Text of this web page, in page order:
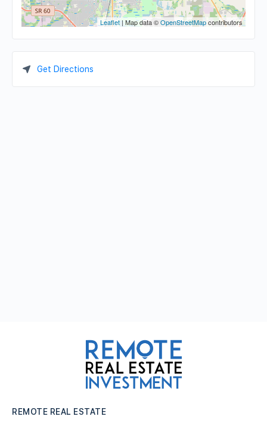
Leaflet| Map data ©OpenStreetMapcontributors
Get Directions
REMOTE REAL ESTATE